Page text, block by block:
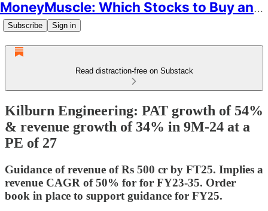
MoneyMuscle: Which Stocks to Buy and Why
Subscribe Sign in
Read distraction-free on Substack
Kilburn Engineering: PAT growth of 54%
& revenue growth of 34% in 9M-24 at a
PE of 27
Guidance of revenue of Rs 500 cr by FT25. Implies a
revenue CAGR of 50% for for FY23-35. Order
book in place to support guidance for FY25.